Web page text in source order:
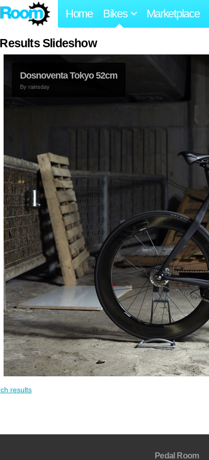
Home Bikes Marketplace
Slideshow
Dosnoventa Tokyo 52cm
By rainsday
results
Pedal Room